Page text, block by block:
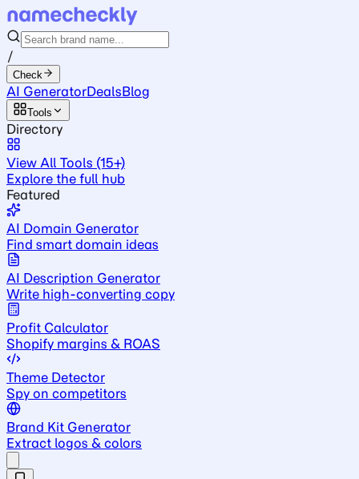
/
Check
AI GeneratorDealsBlog
Tools
Directory
View All Tools (15+)
Explore the full hub
Featured
AI Domain Generator
Find smart domain ideas
AI Description Generator
Write high-converting copy
Profit Calculator
Shopify margins & ROAS
Theme Detector
Spy on competitors
Brand Kit Generator
Extract logos & colors